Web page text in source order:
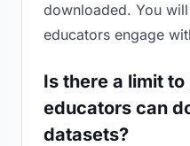
downloaded. You
educators engage
Is there a limit
educators can
datasets?